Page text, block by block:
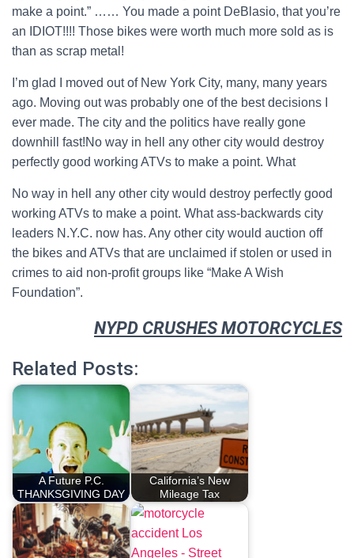
make a point.” …… You made a point DeBlasio, that you’re
an IDIOT!!!! Those bikes were worth much more sold as is
than as scrap metal!
I’m glad I moved out of New York City, many, many years
ago. Moving out was probably one of the best decisions I
ever made. The city and the politics have really gone
downhill fast!No way in hell any other city would destroy
perfectly good working ATVs to make a point. What
No way in hell any other city would destroy perfectly good
working ATVs to make a point. What ass-backwards city
leaders N.Y.C. now has. Any other city would auction off
the bikes and ATVs that are unclaimed if stolen or used in
crimes to aid non-profit groups like “Make A Wish
Foundation”.
NYPD CRUSHES MOTORCYCLES
Related Posts:
A Future P.C.
THANKSGIVING DAY
California’s New
Mileage Tax